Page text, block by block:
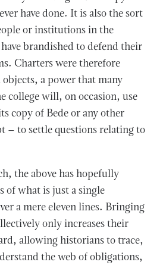
have done. It is also the sort
or institutions in the
brandished to defend their
Charters were therefore
a power that many
college will, on occasion, use
copy of Bede or any other
– to settle questions relating to
the above has hopefully
of what is just a single
a mere eleven lines. Bringing
only increases their
allowing historians to trace,
the web of obligations,